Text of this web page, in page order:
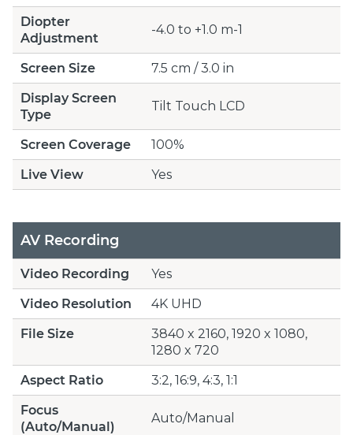
Diopter
Adjustment
-4.0 to +1.0 m-1
Screen Size
7.5 cm / 3.0 in
Display Screen
Type
Tilt Touch LCD
Screen Coverage
100%
Live View
Yes
AV Recording
Video Recording
Yes
Video Resolution
4K UHD
File Size
3840 x 2160, 1920 x 1080,
1280 x 720
Aspect Ratio
3:2, 16:9, 4:3, 1:1
Focus
(Auto/Manual)
Auto/Manual